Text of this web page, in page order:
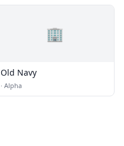
🏢
Old Navy
· Alpha